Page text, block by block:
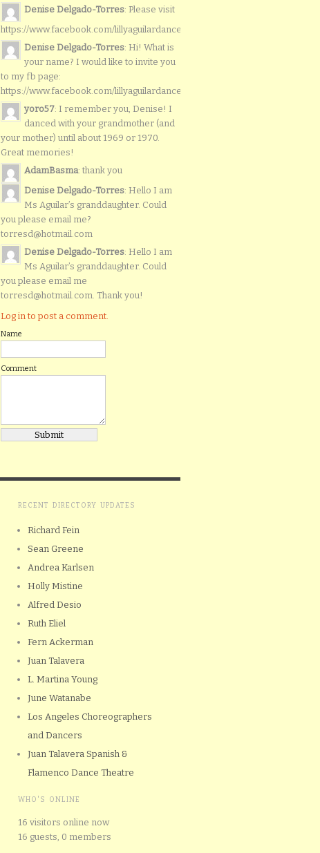
Denise Delgado-Torres: Please visit
https://www.facebook.com/lillyaguilardancers/
Denise Delgado-Torres: Hi! What is
your name? I would like to invite you
to my fb page:
https://www.facebook.com/lillyaguilardancers/
yoro57: I remember you, Denise! I
danced with your grandmother (and
your mother) until about 1969 or 1970.
Great memories!
AdamBasma: thank you
Denise Delgado-Torres: Hello I am
Ms Aguilar’s granddaughter. Could
you please email me?
torresd@hotmail.com
Denise Delgado-Torres: Hello I am
Ms Aguilar’s granddaughter. Could
you please email me
torresd@hotmail.com. Thank you!
Log in to post a comment.
Name
Comment
RECENT DIRECTORY UPDATES
Richard Fein
Sean Greene
Andrea Karlsen
Holly Mistine
Alfred Desio
Ruth Eliel
Fern Ackerman
Juan Talavera
L. Martina Young
June Watanabe
Los Angeles Choreographers
and Dancers
Juan Talavera Spanish &
Flamenco Dance Theatre
WHO'S ONLINE
16 visitors online now
16 guests, 0 members